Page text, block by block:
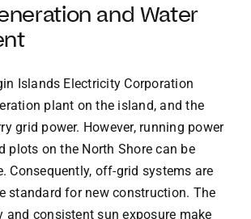
and Water
Islands Electricity Corporation
plant on the island, and the
grid power. However, running power
plots on the North Shore can be
Consequently, off-grid systems are
standard for new construction. The
and consistent sun exposure make